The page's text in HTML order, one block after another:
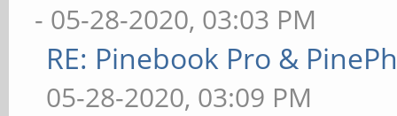
- 05-28-2020, 03:03 PM
RE: Pinebook Pro &
05-28-2020, 03:09 PM